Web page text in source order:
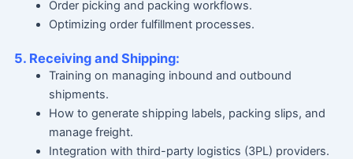
Order picking and packing workflows.
Optimizing order fulfillment processes.
5. Receiving and Shipping:
Training on managing inbound and outbound
shipments.
How to generate shipping labels, packing slips, and
manage freight.
Integration with third-party logistics (3PL) providers.